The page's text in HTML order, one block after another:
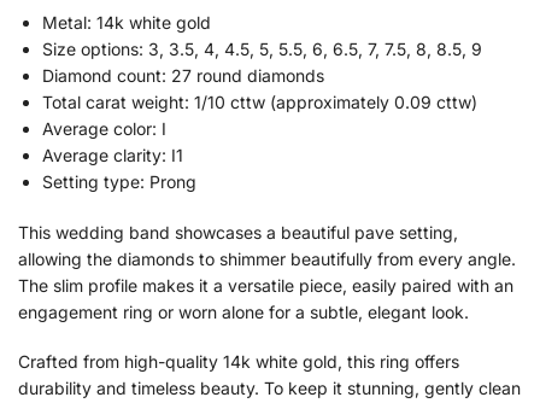
Metal: 14k white gold
Size options: 3, 3.5, 4, 4.5, 5, 5.5, 6, 6.5, 7, 7.5, 8, 8.5, 9
Diamond count: 27 round diamonds
Total carat weight: 1/10 cttw (approximately 0.09 cttw)
Average color: I
Average clarity: I1
Setting type: Prong
This wedding band showcases a beautiful pave setting,
allowing the diamonds to shimmer beautifully from every angle.
The slim profile makes it a versatile piece, easily paired with an
engagement ring or worn alone for a subtle, elegant look.
Crafted from high-quality 14k white gold, this ring offers
durability and timeless beauty. To keep it stunning, gently clean